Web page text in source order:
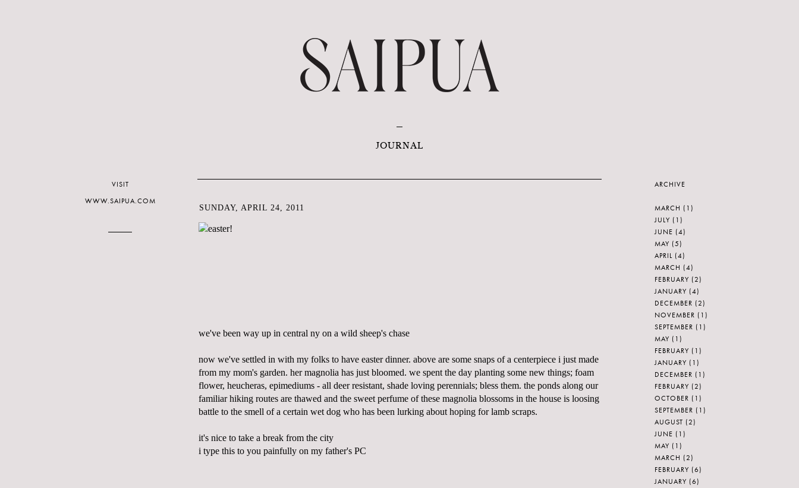
JOURNAL
SUNDAY, APRIL 24, 2011
we've been way up in central ny on a wild sheep's chase
now we've settled in with my folks to have easter dinner. above are some snaps of a centerpiece i just made
from my mom's garden. her magnolia has just bloomed. we spent the day planting some new things; foam
flower, heucheras, epimediums - all deer resistant, shade loving perennials; bless them. the ponds along our
familiar hiking routes are thawed and the sweet perfume of these magnolia blossoms in the house is loosing
battle to the smell of a certain wet dog who has been lurking about hoping for lamb scraps.
it's nice to take a break from the city
i type this to you painfully on my father's PC
VISIT
WWW.SAIPUA.COM
ARCHIVE
MARCH (1)
JULY (1)
JUNE (4)
MAY (5)
APRIL (4)
MARCH (4)
FEBRUARY (2)
JANUARY (4)
DECEMBER (2)
NOVEMBER (1)
SEPTEMBER (1)
MAY (1)
FEBRUARY (1)
JANUARY (1)
DECEMBER (1)
FEBRUARY (2)
OCTOBER (1)
SEPTEMBER (1)
AUGUST (2)
JUNE (1)
MAY (1)
MARCH (2)
FEBRUARY (6)
JANUARY (6)